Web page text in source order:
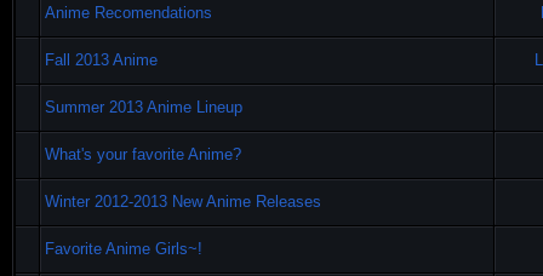
Anime Recomendations
Fall 2013 Anime
Summer 2013 Anime Lineup
What's your favorite Anime?
Winter 2012-2013 New Anime Releases
Favorite Anime Girls~!